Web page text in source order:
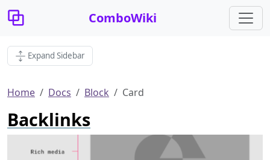
ComboWiki
Expand Sidebar
Home Docs Block Card
Backlinks